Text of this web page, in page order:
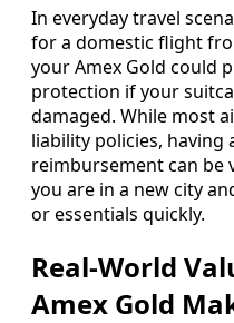
In everyday travel
for a domestic flight
your Amex Gold could
protection if your
damaged. While most
liability policies, having
reimbursement can be
you are in a new city
or essentials quickly.
Real-World
Amex Gold